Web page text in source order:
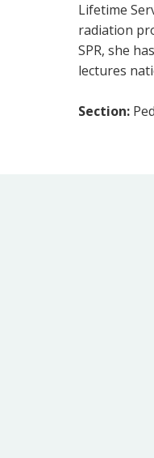
Lifetime
radiation
SPR, she
lectures
Section: